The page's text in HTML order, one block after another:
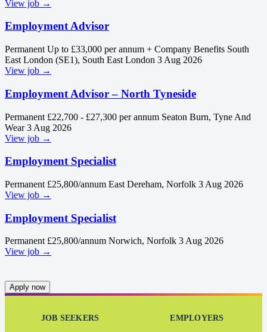
View job →
Employment Advisor
Permanent Up to £33,000 per annum + Company Benefits South
East London (SE1), South East London 3 Aug 2026
View job →
Employment Advisor – North Tyneside
Permanent £22,700 - £27,300 per annum Seaton Burn, Tyne And
Wear 3 Aug 2026
View job →
Employment Specialist
Permanent £25,800/annum East Dereham, Norfolk 3 Aug 2026
View job →
Employment Specialist
Permanent £25,800/annum Norwich, Norfolk 3 Aug 2026
View job →
Apply now
JOB SEEKERS EMPLOYERS